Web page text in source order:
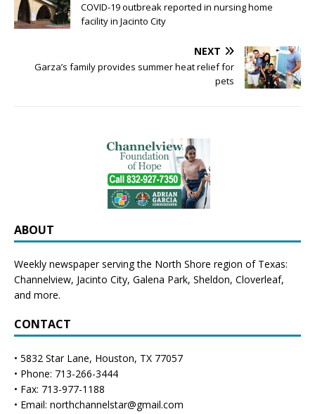
COVID-19 outbreak reported in nursing home
facility in Jacinto City
NEXT
Garza’s family provides summer heat relief for
pets
ABOUT
Weekly newspaper serving the North Shore region of Texas:
Channelview, Jacinto City, Galena Park, Sheldon, Cloverleaf,
and more.
CONTACT
• 5832 Star Lane, Houston, TX 77057
• Phone: 713-266-3444
• Fax: 713-977-1188
• Email: northchannelstar@gmail.com